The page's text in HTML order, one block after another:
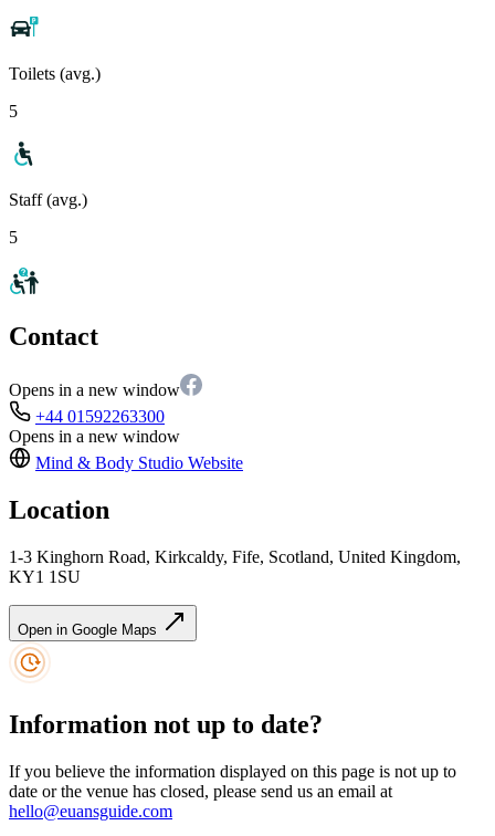
Toilets (avg.)
5
Staff (avg.)
5
Contact
Opens in a new window
+44 01592263300
Opens in a new window
Mind & Body Studio Website
Location
1-3 Kinghorn Road, Kirkcaldy, Fife, Scotland, United Kingdom,
KY1 1SU
Open in Google Maps
Information not up to date?
If you believe the information displayed on this page is not up to
date or the venue has closed, please send us an email at
hello@euansguide.com